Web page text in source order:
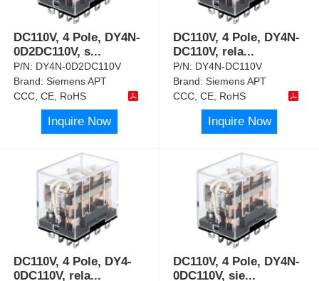
DC110V, 4 Pole, DY4N-
0D2DC110V, s...
P/N: DY4N-0D2DC110V
Brand:Siemens APT
CCC, CE, RoHS
Inquire Now
DC110V, 4 Pole, DY4N-
DC110V, rela...
P/N: DY4N-DC110V
Brand:Siemens APT
CCC, CE, RoHS
Inquire Now
DC110V, 4 Pole, DY4-
0DC110V, rela...
DC110V, 4 Pole, DY4N-
0DC110V, sie...